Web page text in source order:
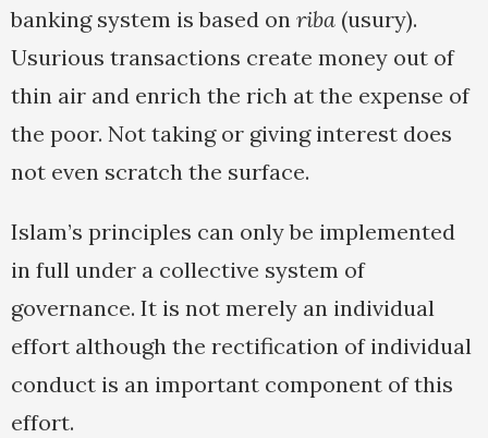
banking system is based on riba (usury).
Usurious transactions create money out of
thin air and enrich the rich at the expense of
the poor. Not taking or giving interest does
not even scratch the surface.
Islam’s principles can only be implemented
in full under a collective system of
governance. It is not merely an individual
effort although the rectification of individual
conduct is an important component of this
effort.